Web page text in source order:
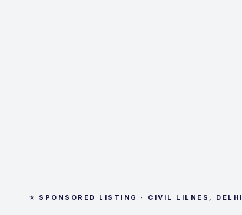
⭐ SPONSORED LISTING · CIVIL LILNES, DELHI